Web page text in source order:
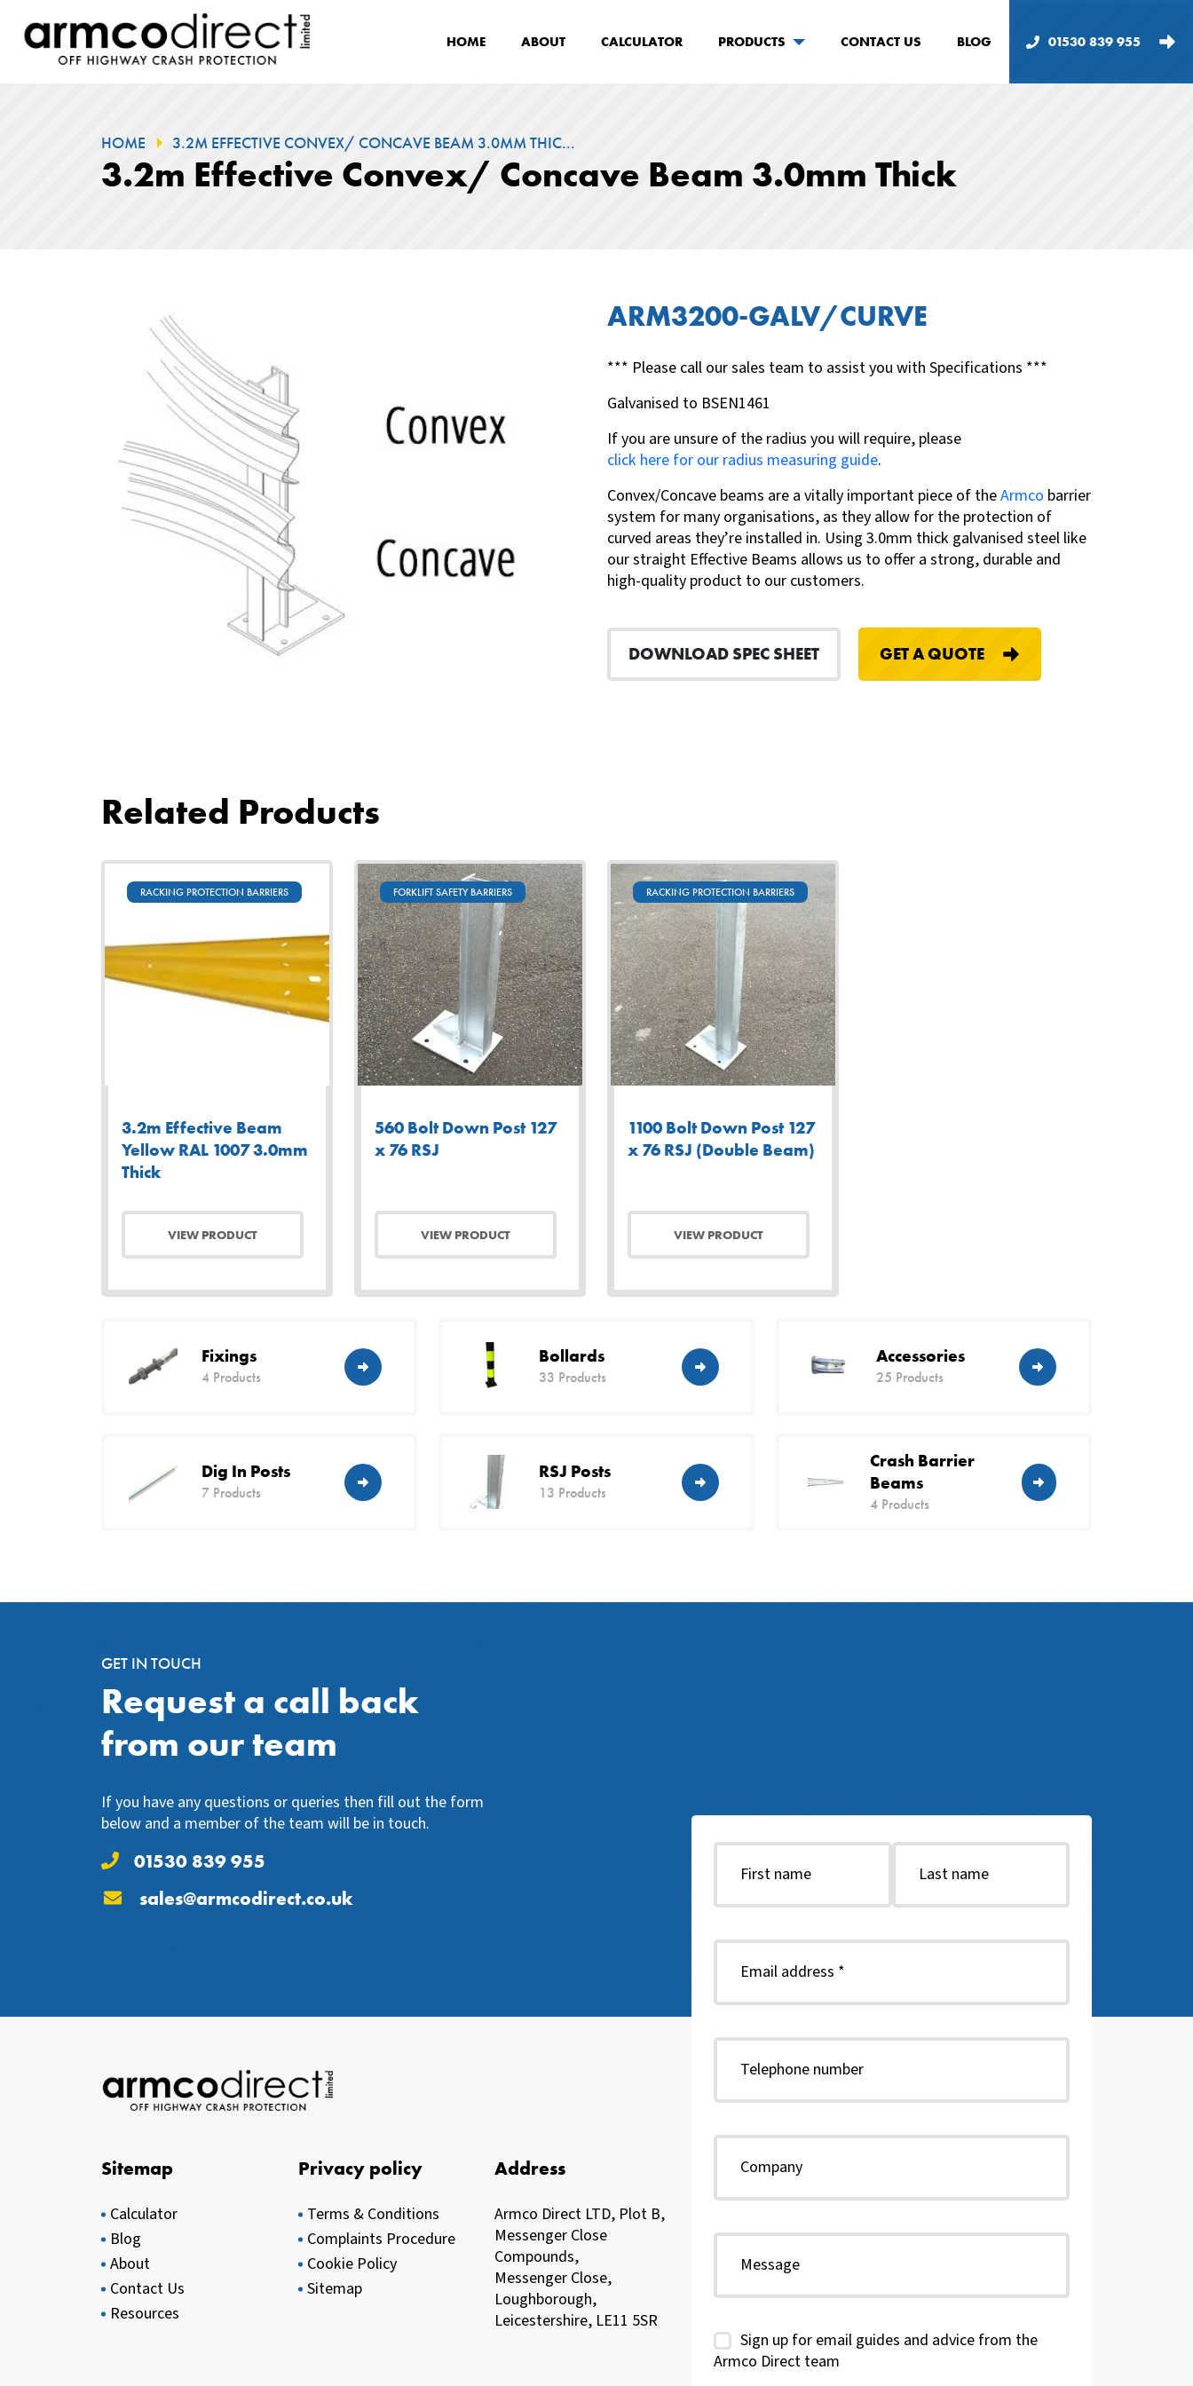
HOME ABOUT CALCULATOR PRODUCTS CONTACT US BLOG 01530 839 955
HOME 3.2M EFFECTIVE CONVEX/ CONCAVE BEAM 3.0MM THIC...
3.2m Effective Convex/ Concave Beam 3.0mm Thick
ARM3200-GALV/CURVE
*** Please call our sales team to assist you with Specifications ***
Galvanised to BSEN1461
If you are unsure of the radius you will require, please
click here for our radius measuring guide.
Convex/Concave beams are a vitally important piece of theArmco barrier
system for many organisations, as they allow for the protection of
curved areas they’re installed in. Using 3.0mm thick galvanised steel like
our straight Effective Beams allows us to offer a strong, durable and
high-quality product to our customers.
DOWNLOAD SPEC SHEET GET A QUOTE
Related Products
RACKING PROTECTION BARRIERS
3.2m Effective Beam
Yellow RAL 1007 3.0mm
Thick
VIEW PRODUCT
FORKLIFT SAFETY BARRIERS
560 Bolt Down Post 127
x 76 RSJ
VIEW PRODUCT
RACKING PROTECTION BARRIERS
1100 Bolt Down Post 127
x 76 RSJ (Double Beam)
VIEW PRODUCT
Fixings
4 Products
Bollards
33 Products
Accessories
25 Products
Dig In Posts
7 Products
RSJ Posts
13 Products
Crash Barrier
Beams
4 Products
GET IN TOUCH
Request a call back
from our team
If you have any questions or queries then fill out the form
below and a member of the team will be in touch.
01530 839 955
sales@armcodirect.co.uk
Sitemap
Calculator
Blog
About
Contact Us
Resources
Privacy policy
Terms & Conditions
Complaints Procedure
Cookie Policy
Sitemap
Address
Armco Direct LTD, Plot B,
Messenger Close
Compounds,
Messenger Close,
Loughborough,
Leicestershire, LE11 5SR
Sign up for email guides and advice from the
Armco Direct team